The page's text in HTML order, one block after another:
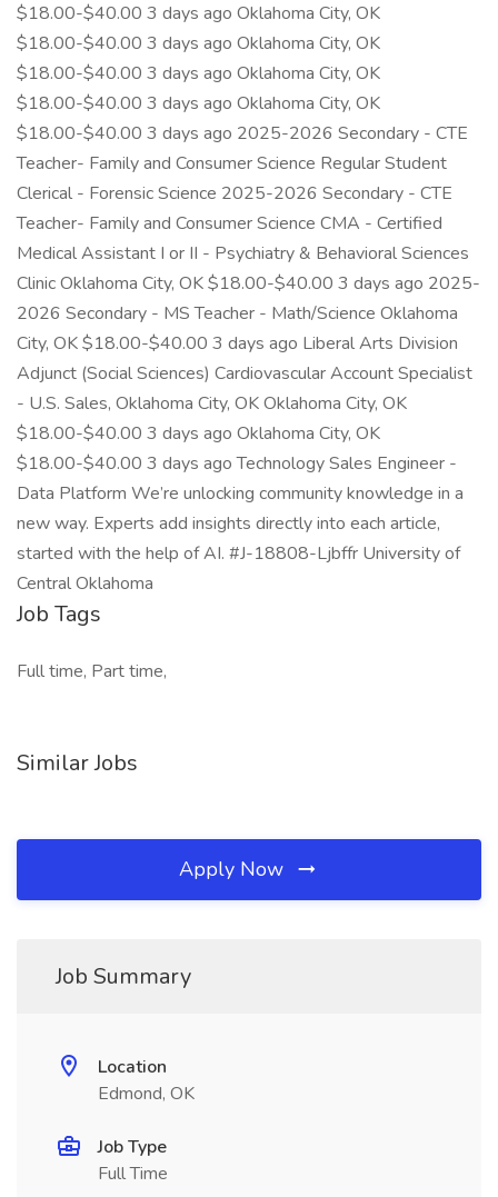
$18.00-$40.00 3 days ago Oklahoma City, OK
$18.00-$40.00 3 days ago Oklahoma City, OK
$18.00-$40.00 3 days ago Oklahoma City, OK
$18.00-$40.00 3 days ago Oklahoma City, OK
$18.00-$40.00 3 days ago 2025-2026 Secondary - CTE
Teacher- Family and Consumer Science Regular Student
Clerical - Forensic Science 2025-2026 Secondary - CTE
Teacher- Family and Consumer Science CMA - Certified
Medical Assistant I or II - Psychiatry & Behavioral Sciences
Clinic Oklahoma City, OK $18.00-$40.00 3 days ago 2025-
2026 Secondary - MS Teacher - Math/Science Oklahoma
City, OK $18.00-$40.00 3 days ago Liberal Arts Division
Adjunct (Social Sciences) Cardiovascular Account Specialist
- U.S. Sales, Oklahoma City, OK Oklahoma City, OK
$18.00-$40.00 3 days ago Oklahoma City, OK
$18.00-$40.00 3 days ago Technology Sales Engineer -
Data Platform We’re unlocking community knowledge in a
new way. Experts add insights directly into each article,
started with the help of AI. #J-18808-Ljbffr University of
Central Oklahoma
Job Tags
Full time, Part time,
Similar Jobs
Apply Now
Job Summary
Location
Edmond, OK
Job Type
Full Time